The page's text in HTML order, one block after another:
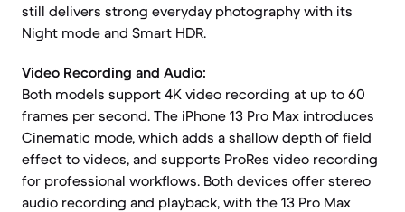
still delivers strong everyday photography with its
Night mode and Smart HDR.
Video Recording and Audio:
Both models support 4K video recording at up to 60
frames per second. The iPhone 13 Pro Max introduces
Cinematic mode, which adds a shallow depth of field
effect to videos, and supports ProRes video recording
for professional workflows. Both devices offer stereo
audio recording and playback, with the 13 Pro Max